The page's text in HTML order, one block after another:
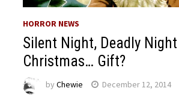
HORROR NEWS
Silent Night, Deadly
Christmas… Gift?
byChewie December 12, 2014